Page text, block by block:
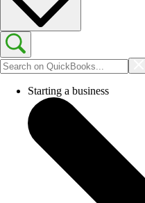
Starting a business